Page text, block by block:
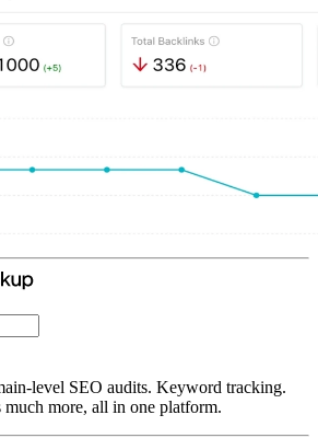
level SEO audits. Keyword tracking.
more, all in one platform.